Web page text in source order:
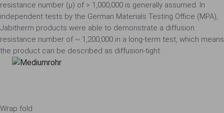
resistance number (µ) of > 1,000,000 is generally assumed. In
independent tests by the German Materials Testing Office (MPA),
Jabitherm products were able to demonstrate a diffusion
resistance number of ~ 1,200,000 in a long-term test, which means
the product can be described as diffusion-tight.
Wrap fold